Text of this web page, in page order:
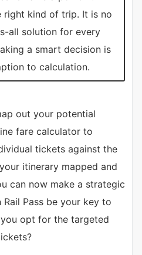
kind of trip. It is no
all solution for every
a smart decision is
to calculation.
out your potential
fare calculator to
tickets against the
itinerary mapped and
can now make a strategic
Pass be your key to
opt for the targeted